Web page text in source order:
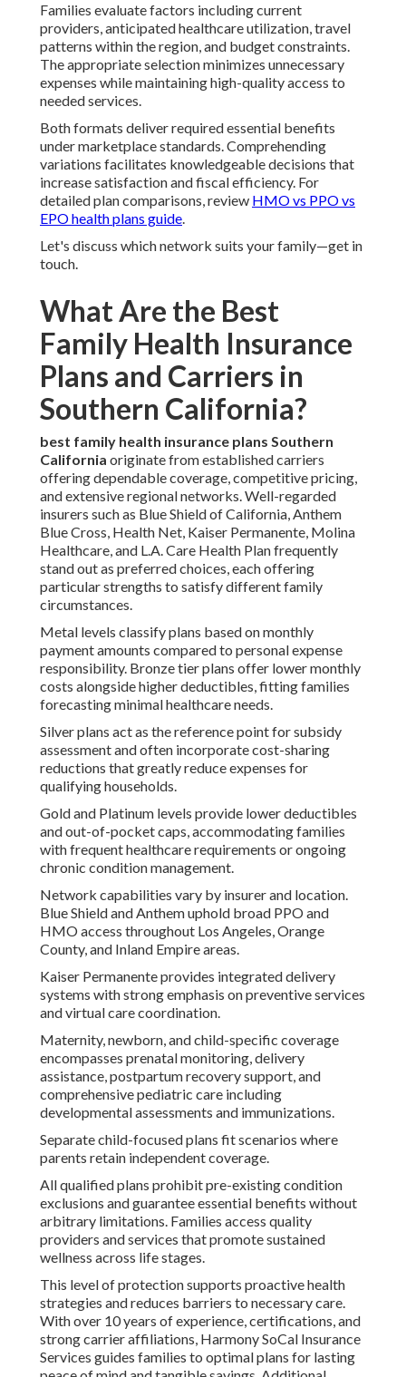
Families evaluate factors including current
providers, anticipated healthcare utilization, travel
patterns within the region, and budget constraints.
The appropriate selection minimizes unnecessary
expenses while maintaining high-quality access to
needed services.
Both formats deliver required essential benefits
under marketplace standards. Comprehending
variations facilitates knowledgeable decisions that
increase satisfaction and fiscal efficiency. For
detailed plan comparisons, review HMO vs PPO vs
EPO health plans guide.
Let's discuss which network suits your family—get in
touch.
What Are the Best
Family Health Insurance
Plans and Carriers in
Southern California?
best family health insurance plans Southern
California originate from established carriers
offering dependable coverage, competitive pricing,
and extensive regional networks. Well-regarded
insurers such as Blue Shield of California, Anthem
Blue Cross, Health Net, Kaiser Permanente, Molina
Healthcare, and L.A. Care Health Plan frequently
stand out as preferred choices, each offering
particular strengths to satisfy different family
circumstances.
Metal levels classify plans based on monthly
payment amounts compared to personal expense
responsibility. Bronze tier plans offer lower monthly
costs alongside higher deductibles, fitting families
forecasting minimal healthcare needs.
Silver plans act as the reference point for subsidy
assessment and often incorporate cost-sharing
reductions that greatly reduce expenses for
qualifying households.
Gold and Platinum levels provide lower deductibles
and out-of-pocket caps, accommodating families
with frequent healthcare requirements or ongoing
chronic condition management.
Network capabilities vary by insurer and location.
Blue Shield and Anthem uphold broad PPO and
HMO access throughout Los Angeles, Orange
County, and Inland Empire areas.
Kaiser Permanente provides integrated delivery
systems with strong emphasis on preventive services
and virtual care coordination.
Maternity, newborn, and child-specific coverage
encompasses prenatal monitoring, delivery
assistance, postpartum recovery support, and
comprehensive pediatric care including
developmental assessments and immunizations.
Separate child-focused plans fit scenarios where
parents retain independent coverage.
All qualified plans prohibit pre-existing condition
exclusions and guarantee essential benefits without
arbitrary limitations. Families access quality
providers and services that promote sustained
wellness across life stages.
This level of protection supports proactive health
strategies and reduces barriers to necessary care.
With over 10 years of experience, certifications, and
strong carrier affiliations, Harmony SoCal Insurance
Services guides families to optimal plans for lasting